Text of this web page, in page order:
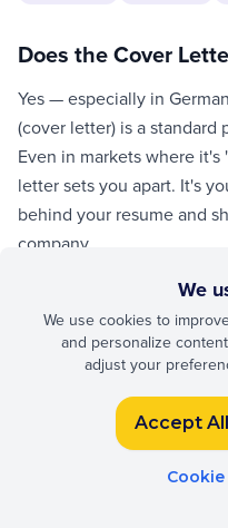
Does the Cover
Yes — especially in
(cover letter) is a standard
Even in markets where
letter sets you apart. It's
behind your resume and
company.
Structure: Opening,
Keep it to one page.
Body (1–2 paragraphs):
requirements with
interest, mention
We
We use cookies to
and personalize
adjust your
Accept All